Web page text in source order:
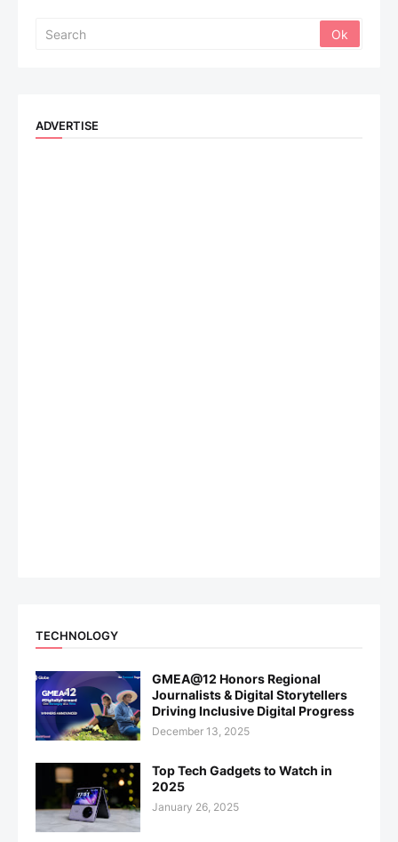
ADVERTISE
TECHNOLOGY
GMEA@12 Honors Regional
Journalists & Digital Storytellers
Driving Inclusive Digital Progress
December 13, 2025
Top Tech Gadgets to Watch in
2025
January 26, 2025